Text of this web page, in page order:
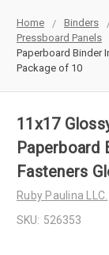
Home Binders
Pressboard Panels
Paperboard Binder
Package of 10
11x17
Paperboard
Fasteners
Ruby Paulina LLC.
SKU: 526353